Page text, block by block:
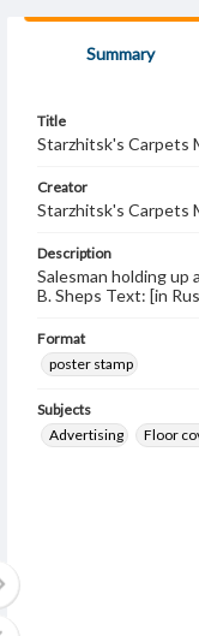
Summary
Title
Starzhitsk's Carpets
Creator
Starzhitsk's Carpets
Description
Salesman holding up
B. Sheps Text: [in
Format
poster stamp
Subjects
Advertising
Floor